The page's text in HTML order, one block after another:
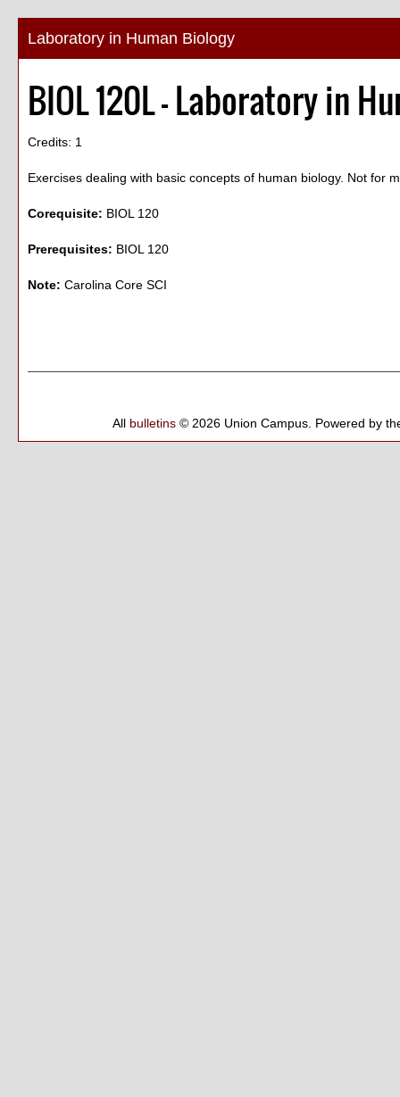
Laboratory in Human Biology
BIOL 120L - Laboratory in
Credits: 1
Exercises dealing with basic concepts of human biology. Not for
Corequisite: BIOL 120
Prerequisites: BIOL 120
Note: Carolina Core SCI
All bulletins© 2026 Union Campus. Powered by